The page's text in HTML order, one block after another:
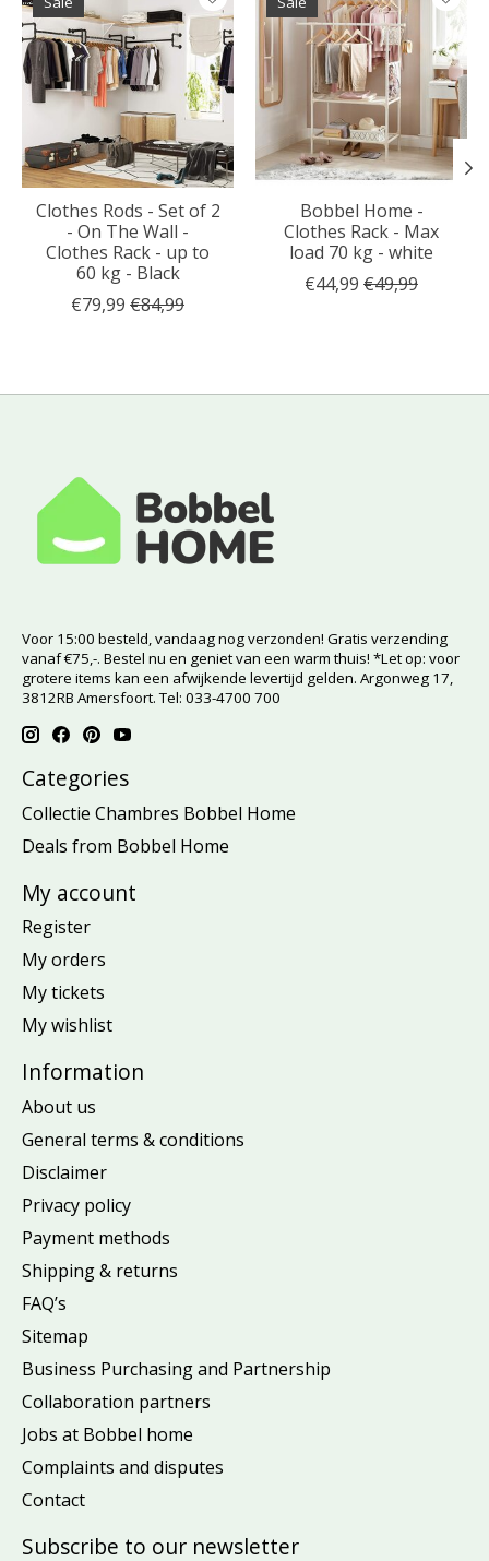
Clothes Rods - Set of 2
- On The Wall -
Clothes Rack - up to
60 kg - Black
€79,99 €84,99
Bobbel Home -
Clothes Rack - Max
load 70 kg - white
€44,99 €49,99
Voor 15:00 besteld, vandaag nog verzonden! Gratis verzending
vanaf €75,-. Bestel nu en geniet van een warm thuis! *Let op: voor
grotere items kan een afwijkende levertijd gelden. Argonweg 17,
3812RB Amersfoort. Tel: 033-4700 700
Categories
Collectie Chambres Bobbel Home
Deals from Bobbel Home
My account
Register
My orders
My tickets
My wishlist
Information
About us
General terms & conditions
Disclaimer
Privacy policy
Payment methods
Shipping & returns
FAQ’s
Sitemap
Business Purchasing and Partnership
Collaboration partners
Jobs at Bobbel home
Complaints and disputes
Contact
Subscribe to our newsletter